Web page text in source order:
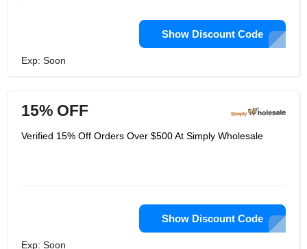
Show Discount Code
Exp: Soon
15% OFF
Verified 15% Off Orders Over $500 At Simply Wholesale
Show Discount Code
Exp: Soon